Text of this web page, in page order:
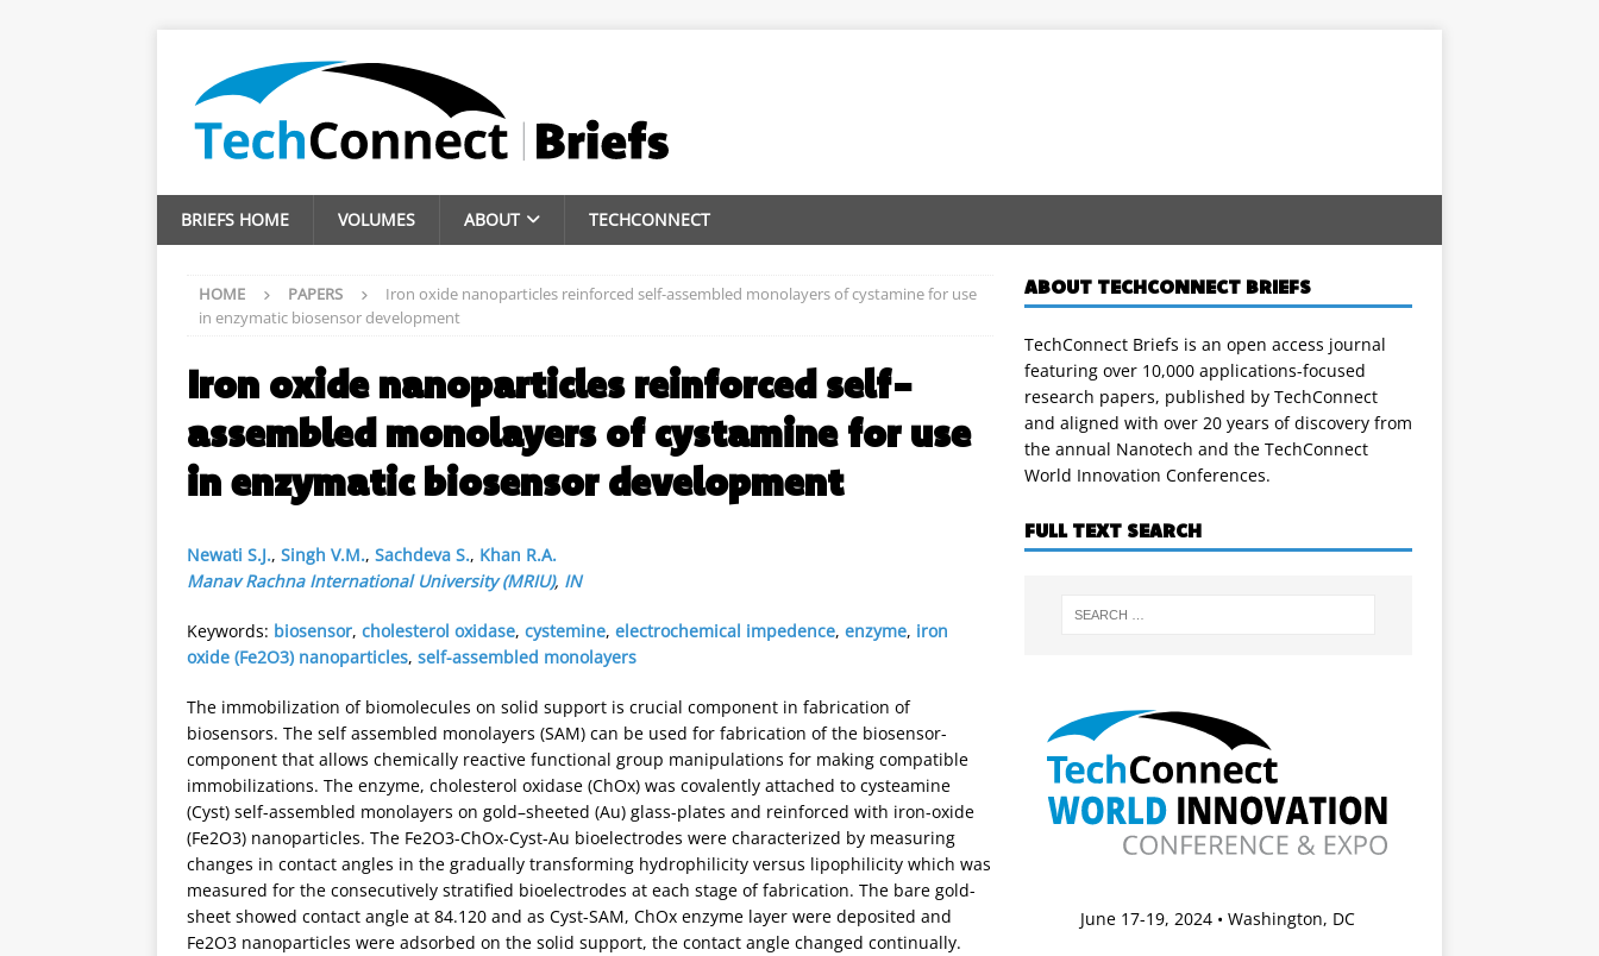
BRIEFS HOME VOLUMES ABOUT TECHCONNECT
HOME PAPERS
Iron oxide nanoparticles reinforced self-assembled monolayers of cystamine for use
in enzymatic biosensor development
Iron oxide nanoparticles reinforced self-
assembled monolayers of cystamine for use
in enzymatic biosensor development
Newati S.J., Singh V.M., Sachdeva S., Khan R.A.
Manav Rachna International University (MRIU), IN
Keywords: biosensor, cholesterol oxidase, cystemine, electrochemical impedence, enzyme, iron
oxide (Fe2O3) nanoparticles, self-assembled monolayers
The immobilization of biomolecules on solid support is crucial component in fabrication of
biosensors. The self assembled monolayers (SAM) can be used for fabrication of the biosensor-
component that allows chemically reactive functional group manipulations for making compatible
immobilizations. The enzyme, cholesterol oxidase (ChOx) was covalently attached to cysteamine
(Cyst) self-assembled monolayers on gold–sheeted (Au) glass-plates and reinforced with iron-oxide
(Fe2O3) nanoparticles. The Fe2O3-ChOx-Cyst-Au bioelectrodes were characterized by measuring
changes in contact angles in the gradually transforming hydrophilicity versus lipophilicity which was
measured for the consecutively stratified bioelectrodes at each stage of fabrication. The bare gold-
sheet showed contact angle at 84.120 and as Cyst-SAM, ChOx enzyme layer were deposited and
Fe2O3 nanoparticles were adsorbed on the solid support, the contact angle changed continually.
ABOUT TECHCONNECT BRIEFS
TechConnect Briefs is an open access journal
featuring over 10,000 applications-focused
research papers, published by TechConnect
and aligned with over 20 years of discovery from
the annual Nanotech and the TechConnect
World Innovation Conferences.
FULL TEXT SEARCH
June 17-19, 2024 • Washington, DC